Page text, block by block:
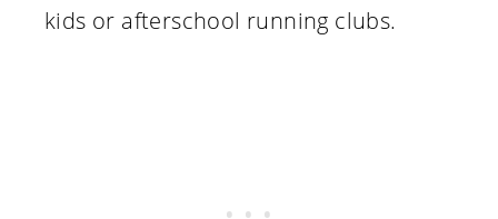
kids or afterschool running clubs.